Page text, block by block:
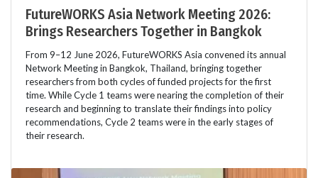
FutureWORKS Asia Network Meeting 2026:
Brings Researchers Together in Bangkok
From 9–12 June 2026, FutureWORKS Asia convened its annual
Network Meeting in Bangkok, Thailand, bringing together
researchers from both cycles of funded projects for the first
time. While Cycle 1 teams were nearing the completion of their
research and beginning to translate their findings into policy
recommendations, Cycle 2 teams were in the early stages of
their research.